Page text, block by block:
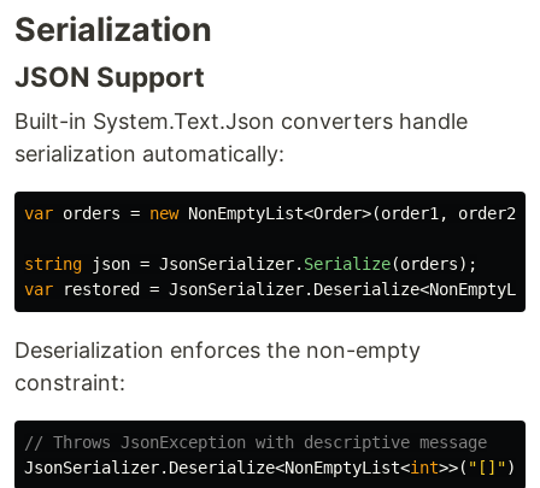
Serialization
JSON Support
Built-in System.Text.Json converters handle
serialization automatically:
var orders = new NonEmptyList<Order>(order1 , order2
string json = JsonSerializer. Serialize(orders);
var
restored = JsonSerializer. Deserialize<
Deserialization enforces the non-empty
constraint:
// Throws JsonException with descriptive message
JsonSerializer. Deserialize<NonEmptyList<int>>( "[]");